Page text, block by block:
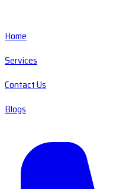
Home
Services
Contact Us
Blogs